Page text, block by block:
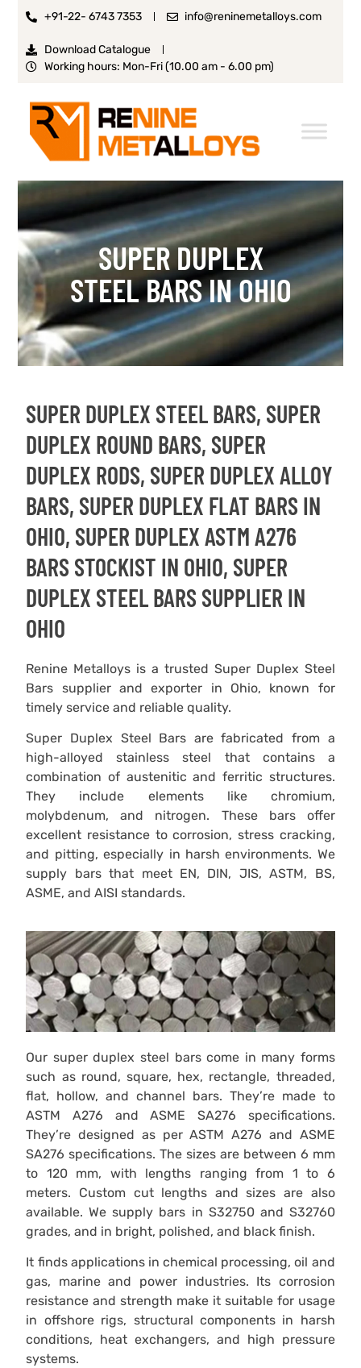
+91-22- 6743 7353 info@reninemetalloys.com
Download Catalogue
Working hours: Mon-Fri (10.00 am - 6.00 pm)
SUPER DUPLEX
STEEL BARS IN OHIO
SUPER DUPLEX STEEL BARS, SUPER
DUPLEX ROUND BARS, SUPER
DUPLEX RODS, SUPER DUPLEX ALLOY
BARS, SUPER DUPLEX FLAT BARS IN
OHIO, SUPER DUPLEX ASTM A276
BARS STOCKIST IN OHIO, SUPER
DUPLEX STEEL BARS SUPPLIER IN
OHIO
Renine Metalloys is a trusted Super Duplex Steel
Bars supplier and exporter in Ohio, known for
timely service and reliable quality.
Super Duplex Steel Bars are fabricated from a
high-alloyed stainless steel that contains a
combination of austenitic and ferritic structures.
They include elements like chromium,
molybdenum, and nitrogen. These bars offer
excellent resistance to corrosion, stress cracking,
and pitting, especially in harsh environments. We
supply bars that meet EN, DIN, JIS, ASTM, BS,
ASME, and AISI standards.
Our super duplex steel bars come in many forms
such as round, square, hex, rectangle, threaded,
flat, hollow, and channel bars. They’re made to
ASTM A276 and ASME SA276 specifications.
They’re designed as per ASTM A276 and ASME
SA276 specifications. The sizes are between 6 mm
to 120 mm, with lengths ranging from 1 to 6
meters. Custom cut lengths and sizes are also
available. We supply bars in S32750 and S32760
grades, and in bright, polished, and black finish.
It finds applications in chemical processing, oil and
gas, marine and power industries. Its corrosion
resistance and strength make it suitable for usage
in offshore rigs, structural components in harsh
conditions, heat exchangers, and high pressure
systems.